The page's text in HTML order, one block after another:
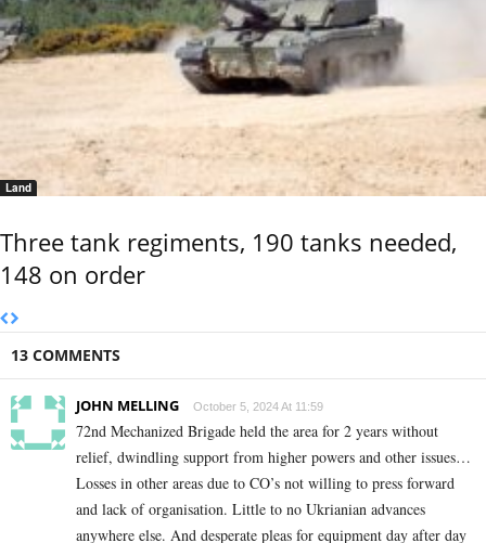
Land
Three tank regiments, 190 tanks needed,
148 on order
13 COMMENTS
JOHN MELLING October 5, 2024 At 11:59
72nd Mechanized Brigade held the area for 2 years without
relief, dwindling support from higher powers and other issues…
Losses in other areas due to CO’s not willing to press forward
and lack of organisation. Little to no Ukrianian advances
anywhere else. And desperate pleas for equipment day after day